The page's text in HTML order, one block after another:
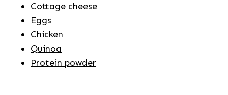
Cottage cheese
Eggs
Chicken
Quinoa
Protein powder